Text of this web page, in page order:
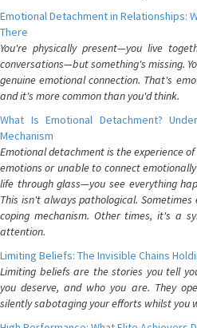
Emotional Detachment in Relationships:
There
You're physically present—you live
conversations—but something's missing.
genuine emotional connection. That's
and it's more common than you'd think.
What Is Emotional Detachment?
Mechanism
Emotional detachment is the experience
emotions or unable to connect
life through glass—you see everything
This isn't always pathological.
coping mechanism. Other times, it's a
attention.
Limiting Beliefs: The Invisible Chains
Limiting beliefs are the stories you tell
you deserve, and who you are. They
silently sabotaging your efforts whilst you